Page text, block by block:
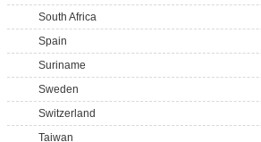
South Africa
Spain
Suriname
Sweden
Switzerland
Taiwan